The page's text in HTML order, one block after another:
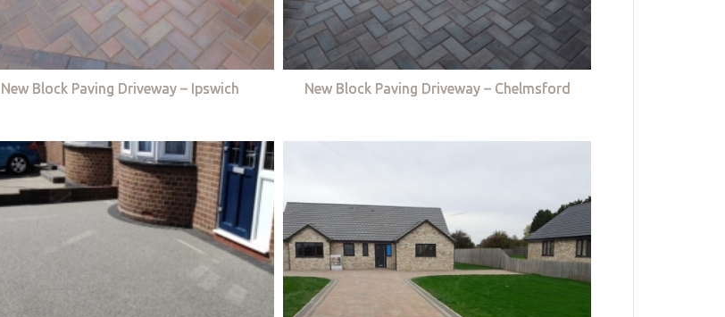
New Block Paving Driveway – Ipswich New Block Paving Driveway – Chelmsford